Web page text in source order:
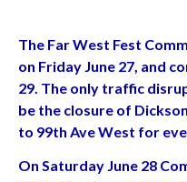
The Far West Fest
on Friday June 27, and
29. The only traffic
be the closure of
to 99th Ave West for
On Saturday June 28